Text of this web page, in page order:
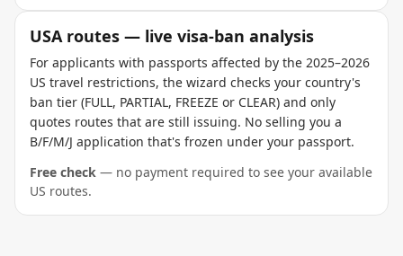
USA routes — live visa-ban analysis
For applicants with passports affected by the 2025–2026
US travel restrictions, the wizard checks your country's
ban tier (FULL, PARTIAL, FREEZE or CLEAR) and only
quotes routes that are still issuing. No selling you a
B/F/M/J application that's frozen under your passport.
Free check — no payment required to see your available
US routes.